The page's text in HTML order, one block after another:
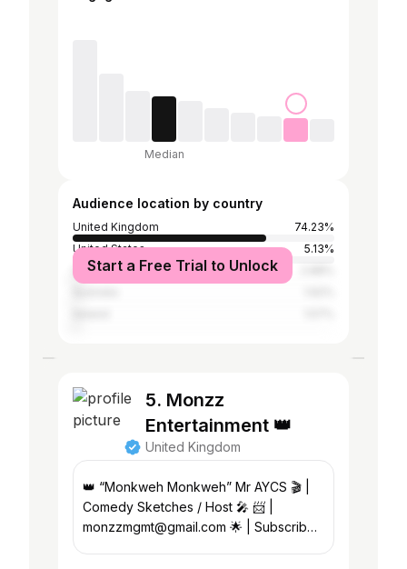
Median
Audience location by country
United Kingdom
74.23%
United States
5.13%
Spain
Start a Free Trial to Unlock
5. Monzz
Entertainment 👑
United Kingdom
👑 “Monkweh Monkweh” Mr AYCS 🎬 |
Comedy Sketches / Host 🎤 📨 |
monzzmgmt@gmail.com 🌟 | Subscribe